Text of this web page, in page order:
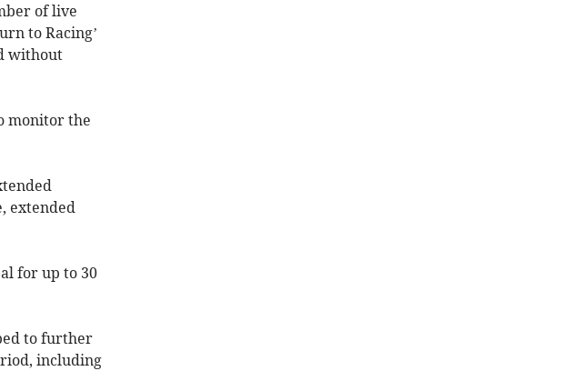
of live
to Racing’
without
monitor the
extended
for up to 30
to further
including